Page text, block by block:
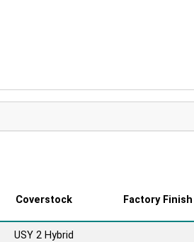
Coverstock Factory Finish
USY 2 Hybrid